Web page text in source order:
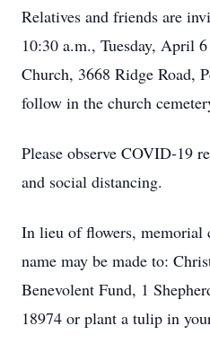
Relatives and friends are
10:30 a.m., Tuesday, April
Church, 3668 Ridge
follow in the church
Please observe COVID-19
and social distancing.
In lieu of flowers, memorial
name may be made to:
Benevolent Fund, 1
18974 or plant a tulip in